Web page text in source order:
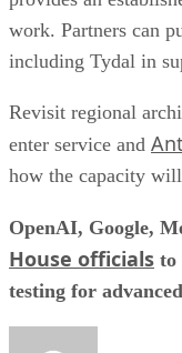
work. Partners can
including Tydal in
Revisit regional
enter service and
how the capacity
OpenAI, Google,
House officials to
testing for